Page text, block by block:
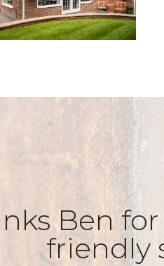
Ben
friendly